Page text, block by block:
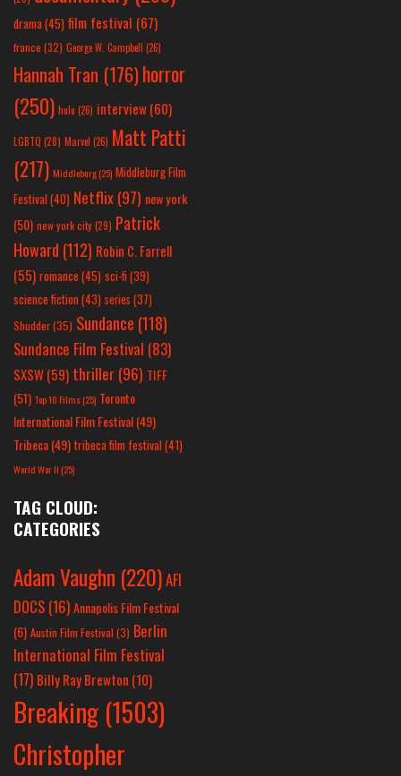
drama(45) film festival (67)
france (32) George W. Campbell (26)
Hannah Tran (176)horror
(250) hulu (26) interview(60)
LGBTQ (28) Marvel (26) Matt Patti
(217) Middleburg(25) Middleburg Film
Festival(40) Netflix(97) new york
(50) new york city(29) Patrick
Howard (112) Robin C. Farrell
(55) romance(45) sci-fi (39)
science fiction(43) series (37)
Shudder(35) Sundance (118)
Sundance Film Festival (83)
SXSW(59) thriller(96) TIFF
(51) Top 10 Films(25) Toronto
International Film Festival(49)
Tribeca(49) tribeca film festival(41)
World War II(25)
TAG CLOUD:
CATEGORIES
Adam Vaughn (220)AFI
DOCS (16)Annapolis Film Festival
(6) Austin Film Festival (3) Berlin
International Film Festival
(17) Billy Ray Brewton (10)
Breaking (1503)
Christopher